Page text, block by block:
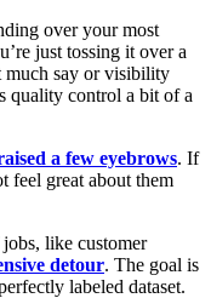
over your most
just tossing it over a
much say or visibility
quality control a bit of a
a few eyebrows. If
feel great about them
like customer
detour. The goal is
labeled dataset.